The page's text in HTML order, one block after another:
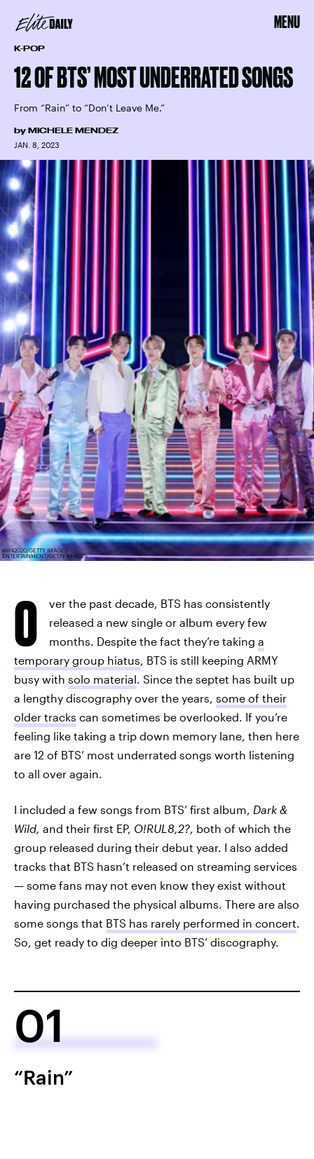
MENU
K-POP
12 OF BTS’ MOST UNDERRATED SONGS
From “Rain” to “Don’t Leave Me.”
by MICHELE MENDEZ
JAN. 8, 2023
AMA2020/GETTY IMAGES
ENTERTAINMENT/GETTY IMAGES
O
ver the past decade, BTS has consistently
released a new single or album every few
months. Despite the fact they’re taking a
temporary group hiatus, BTS is still keeping ARMY
busy with solo material. Since the septet has built up
a lengthy discography over the years, some of their
older tracks can sometimes be overlooked. If you’re
feeling like taking a trip down memory lane, then here
are 12 of BTS’ most underrated songs worth listening
to all over again.
I included a few songs from BTS’ first album, Dark &
Wild, and their first EP, O!RUL8,2?, both of which the
group released during their debut year. I also added
tracks that BTS hasn’t released on streaming services
— some fans may not even know they exist without
having purchased the physical albums. There are also
some songs that BTS has rarely performed in concert.
So, get ready to dig deeper into BTS’ discography.
01
“Rain”